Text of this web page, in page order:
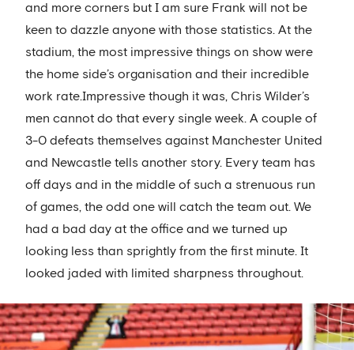
and more corners but I am sure Frank will not be
keen to dazzle anyone with those statistics. At the
stadium, the most impressive things on show were
the home side’s organisation and their incredible
work rate.Impressive though it was, Chris Wilder’s
men cannot do that every single week. A couple of
3-0 defeats themselves against Manchester United
and Newcastle tells another story. Every team has
off days and in the middle of such a strenuous run
of games, the odd one will catch the team out. We
had a bad day at the office and we turned up
looking less than sprightly from the first minute. It
looked jaded with limited sharpness throughout.